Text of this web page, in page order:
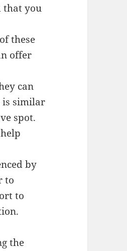
that you
these
offer
can
is similar
spot.
by
to
to
the